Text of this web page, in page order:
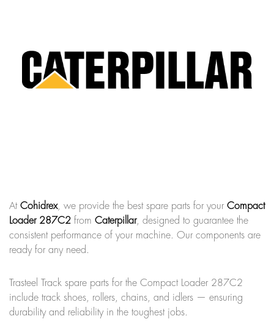
At Cohidrex, we provide the best spare parts for your Compact
Loader 287C2 from Caterpillar, designed to guarantee the
consistent performance of your machine. Our components are
ready for any need.
Trasteel Track spare parts for the Compact Loader 287C2
include track shoes, rollers, chains, and idlers — ensuring
durability and reliability in the toughest jobs.